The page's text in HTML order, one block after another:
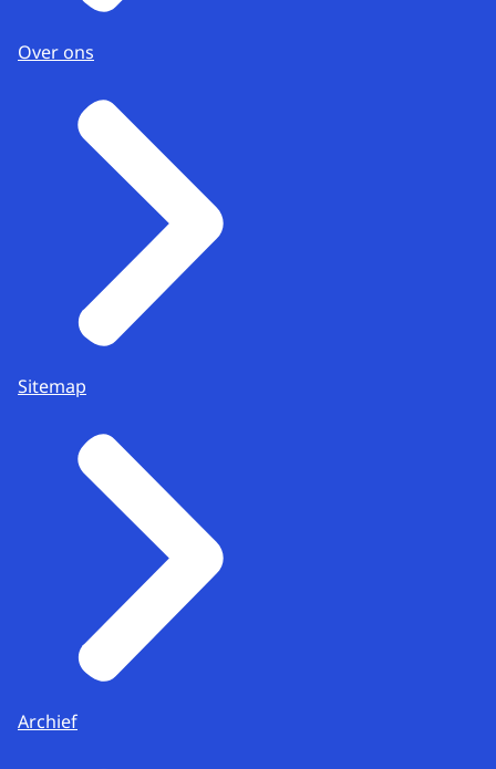
Over ons
Sitemap
Archief